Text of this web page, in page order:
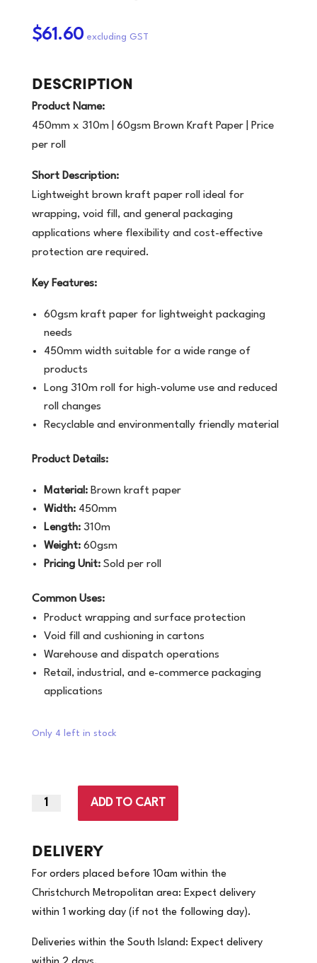
$61.60
DESCRIPTION
Product Name:
450mm x 310m | 60gsm Brown Kraft Paper | Price
per roll
Short Description:
Lightweight brown kraft paper roll ideal for
wrapping, void fill, and general packaging
applications where flexibility and cost-effective
protection are required.
Key Features:
60gsm kraft paper for lightweight packaging
needs
450mm width suitable for a wide range of
products
Long 310m roll for high-volume use and reduced
roll changes
Recyclable and environmentally friendly material
Product Details:
Material:Brown kraft paper
Width:450mm
Length:310m
Weight:60gsm
Pricing Unit:Sold per roll
Common Uses:
Product wrapping and surface protection
Void fill and cushioning in cartons
Warehouse and dispatch operations
Retail, industrial, and e-commerce packaging
applications
Only 4 left in stock
450mm
-60gsm
|
Brown
Kraft
Paper
ADD TO CART
DELIVERY
For orders placed before 10am within the
Christchurch Metropolitan area: Expect delivery
within 1 working day (if not the following day).
Deliveries within the South Island: Expect delivery